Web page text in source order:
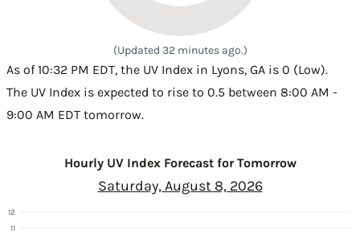
(Updated 32 minutes ago.)
As of 10:32 PM EDT, the UV Index in Lyons, GA is 0 (Low).
The UV Index is expected to rise to 0.5 between 8:00 AM -
9:00 AM EDT tomorrow.
Hourly UV Index Forecast for Tomorrow
Saturday, August 8, 2026
11
12